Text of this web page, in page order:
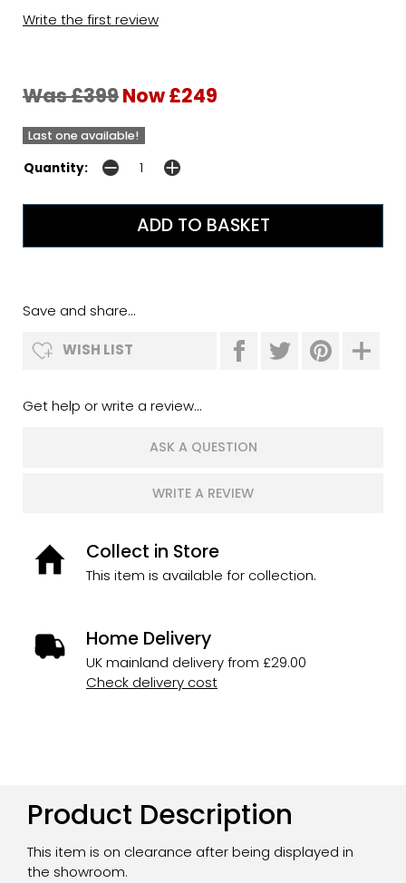
Write the first review
Was £399Now £249
Last one available!
Quantity:
Save and share...
WISH LIST
Get help or write a review...
ASK A QUESTION
WRITE A REVIEW
Collect in Store
This item is available for collection.
Home Delivery
UK mainland delivery from £29.00
Check delivery cost
Product Description
This item is on clearance after being displayed in
the showroom.